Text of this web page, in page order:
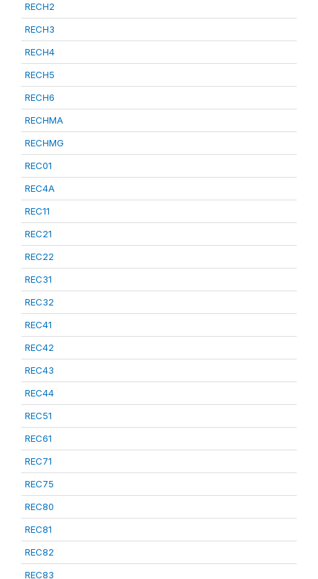
RECH2
RECH3
RECH4
RECH5
RECH6
RECHMA
RECHMG
REC01
REC4A
REC11
REC21
REC22
REC31
REC32
REC41
REC42
REC43
REC44
REC51
REC61
REC71
REC75
REC80
REC81
REC82
REC83